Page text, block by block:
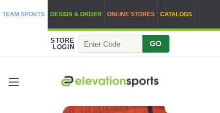
TEAM SPORTS DESIGN & ORDER ONLINE STORES CATALOGS
STORE
LOGIN
GO